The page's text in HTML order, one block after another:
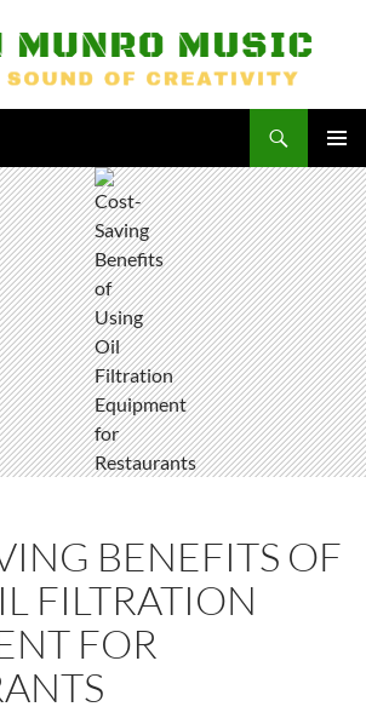
MENU
BENEFITS OF
FILTRATION
FOR